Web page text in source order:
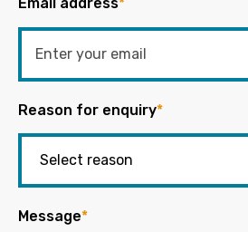
Email address*
Reason for enquiry*
Message*